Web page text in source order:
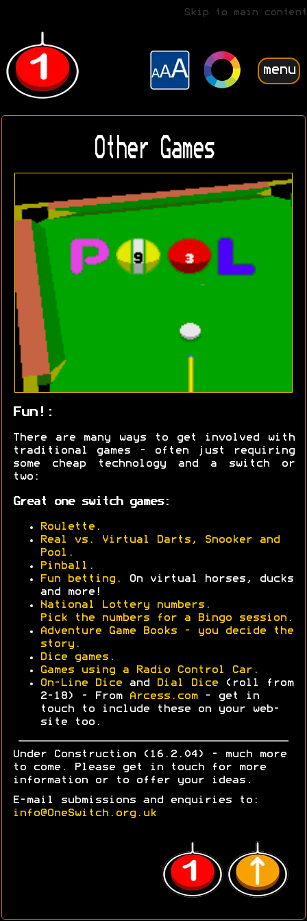
Skip to main content
menu
Other Games
Fun!:
There are many ways to get involved with
traditional games - often just requiring
some cheap technology and a switch or
two:
Great one switch games:
Roulette.
Real vs. Virtual Darts, Snooker and
Pool.
Pinball.
Fun betting.
On virtual horses, ducks
and more!
National Lottery numbers.
Pick the numbers for a Bingo session.
Adventure Game Books - you decide the
story.
Dice games.
Games using a Radio Control Car.
On-Line Dice and Dial Dice (roll from
2-18) - From
Arcess.com- get in
touch to include these on your web-
site too.
Under Construction (16.2.04) - much more
to come. Please get in touch for more
information or to offer your ideas.
E-mail submissions and enquiries to:
info@OneSwitch.org.uk